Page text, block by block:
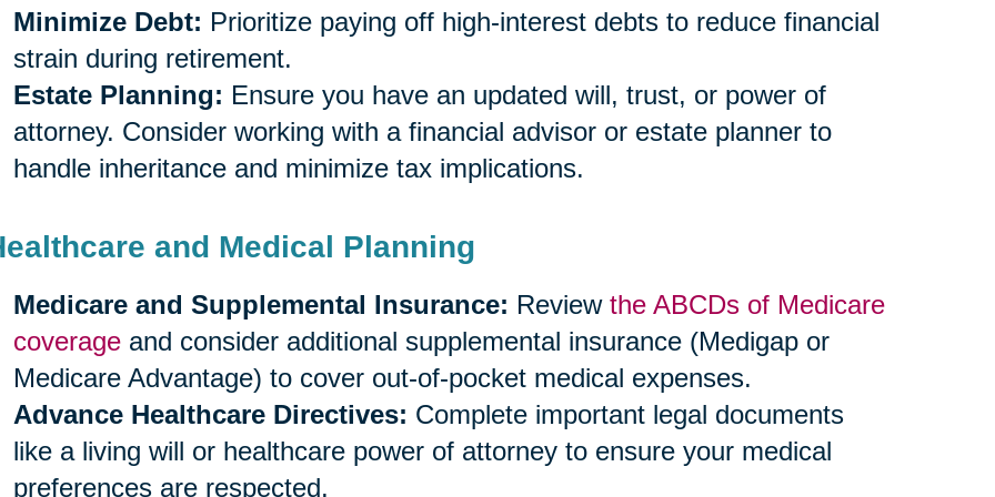
Minimize Debt: Prioritize paying off high-interest debts to reduce financial
strain during retirement.
Estate Planning: Ensure you have an updated will, trust, or power of
attorney. Consider working with a financial advisor or estate planner to
handle inheritance and minimize tax implications.
and Medical Planning
Medicare and Supplemental Insurance: Review the ABCDs of Medicare
coverageand consider additional supplemental insurance (Medigap or
Medicare Advantage) to cover out-of-pocket medical expenses.
Advance Healthcare Directives: Complete important legal documents
like a living will or healthcare power of attorney to ensure your medical
preferences are respected.